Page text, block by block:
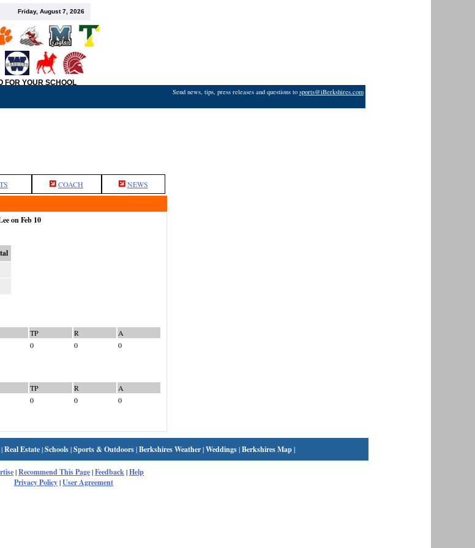
Friday, August 7, 2026
FOR YOUR SCHOOL
Send news, tips, press releases and questions to sports@iBerkshires.com
COACH NEWS
on Feb 10
TP R A
0 0 0
TP R A
0 0 0
|Real Estate|Schools|Sports & Outdoors|Berkshires Weather|Weddings|Berkshires Map|
|Recommend This Page|Feedback|Help
Privacy Policy|User Agreement